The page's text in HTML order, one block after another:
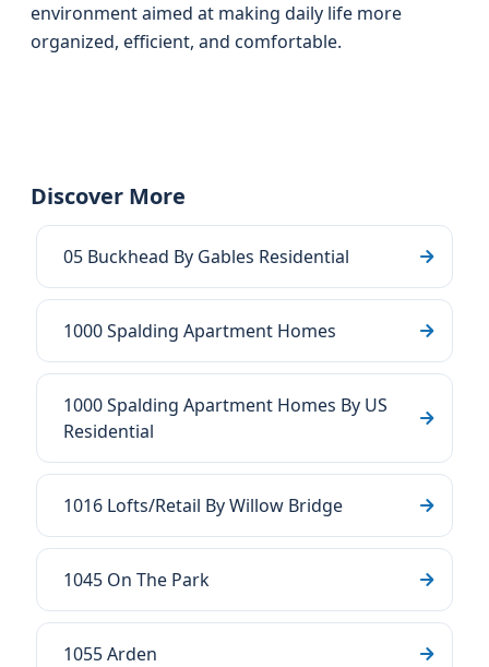
environment aimed at making daily life more
organized, efficient, and comfortable.
Discover More
05 Buckhead By Gables Residential
1000 Spalding Apartment Homes
1000 Spalding Apartment Homes By US
Residential
1016 Lofts/Retail By Willow Bridge
1045 On The Park
1055 Arden